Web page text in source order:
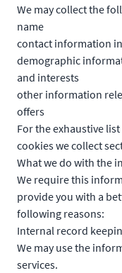
We may collect the
name
contact information
demographic
and interests
other information
offers
For the exhaustive
cookies we collect
What we do with the
We require this
provide you with a
following reasons:
Internal record
We may use the
services.